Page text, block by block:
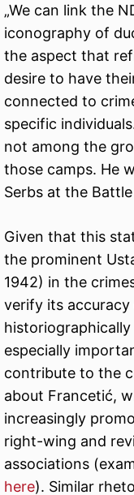
„We can link the
iconography of
the aspect that
desire to have
connected to
specific
not among the
those camps. He
Serbs at the
Given that this
the prominent
1942) in the
verify its
especially
contribute to the
about Francetić,
increasingly
right-wing and
associations
here). Similar